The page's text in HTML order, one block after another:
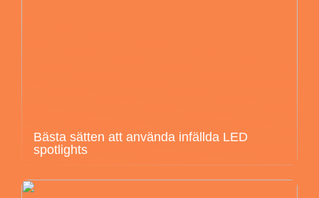
Bästa sätten att använda infällda LED
spotlights